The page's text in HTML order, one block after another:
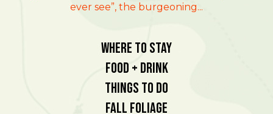
ever see”, the burgeoning...
Where To Stay
Food + Drink
Things To Do
Fall Foliage